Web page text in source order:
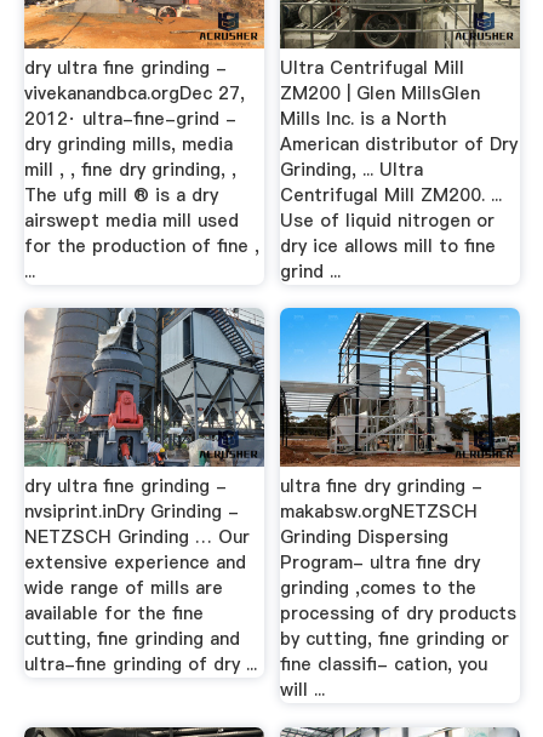
dry ultra fine grinding -
vivekanandbca.orgDec 27,
2012· ultra-fine-grind -
dry grinding mills, media
mill , , fine dry grinding, ,
The ufg mill ® is a dry
airswept media mill used
for the production of fine ,
...
Ultra Centrifugal Mill
ZM200 | Glen MillsGlen
Mills Inc. is a North
American distributor of Dry
Grinding, ... Ultra
Centrifugal Mill ZM200. ...
Use of liquid nitrogen or
dry ice allows mill to fine
grind ...
dry ultra fine grinding -
nvsiprint.inDry Grinding -
NETZSCH Grinding … Our
extensive experience and
wide range of mills are
available for the fine
cutting, fine grinding and
ultra-fine grinding of dry ...
ultra fine dry grinding -
makabsw.orgNETZSCH
Grinding Dispersing
Program- ultra fine dry
grinding ,comes to the
processing of dry products
by cutting, fine grinding or
fine classifi- cation, you
will ...